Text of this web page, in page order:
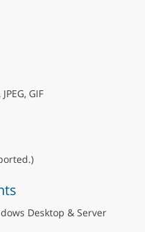
GIF
Desktop & Server